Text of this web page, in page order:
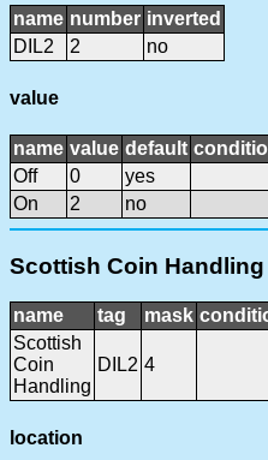
name number inverted
DIL2
2 no
value
name value default
Off
0
yes
On
2 no
Scottish Coin Handling
name tag mask
Scottish
Coin
Handling
DIL2 4
location